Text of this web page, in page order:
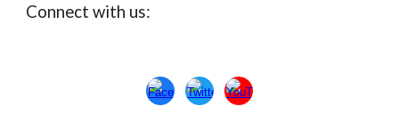
Connect with us: